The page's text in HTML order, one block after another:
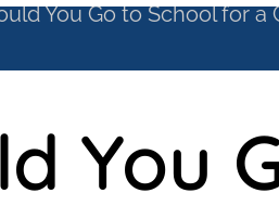
You Go to School for a
You